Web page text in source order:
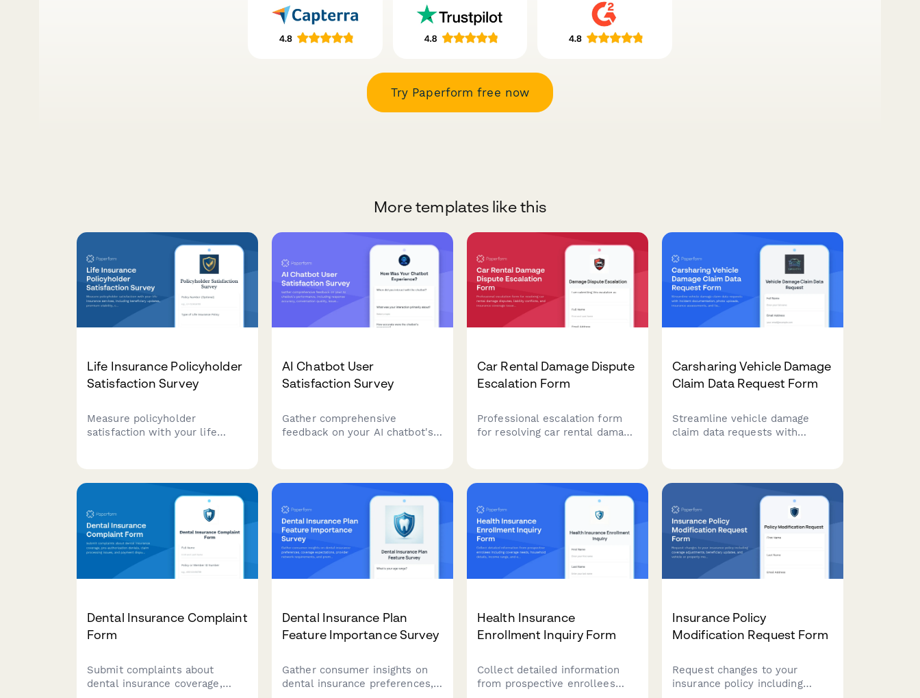
Try Paperform free now
More templates like this
Life Insurance Policyholder
Satisfaction Survey
Measure policyholder
satisfaction with your life
AI Chatbot User
Satisfaction Survey
Gather comprehensive
feedback on your AI chatbot's
Car Rental Damage Dispute
Escalation Form
Professional escalation form
for resolving car rental damage
Carsharing Vehicle Damage
Claim Data Request Form
Streamline vehicle damage
claim data requests with
Dental Insurance Complaint
Form
Submit complaints about
dental insurance coverage,
Dental Insurance Plan
Feature Importance Survey
Gather consumer insights on
dental insurance preferences,
Health Insurance
Enrollment Inquiry Form
Collect detailed information
from prospective enrollees
Insurance Policy
Modification Request Form
Request changes to your
insurance policy including